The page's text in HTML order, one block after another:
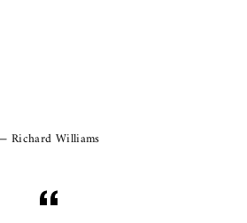
Richard Williams